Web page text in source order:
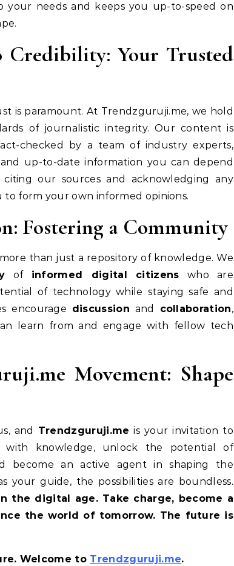
your needs and keeps you up-to-speed on
Your Trusted
is paramount. At Trendzguruji.me, we hold
of journalistic integrity. Our content is
checked by a team of industry experts,
up-to-date information you can depend
citing our sources and acknowledging any
form your own informed opinions.
Fostering a Community
than just a repository of knowledge. We
of informed digital citizens who are
of technology while staying safe and
encourage discussion and collaboration,
learn from and engage with fellow tech
Movement: Shape
and Trendzguruji.me is your invitation to
with knowledge, unlock the potential of
become an active agent in shaping the
your guide, the possibilities are boundless.
the digital age. Take charge, become a
the world of tomorrow. The future is
Welcome to Trendzguruji.me.